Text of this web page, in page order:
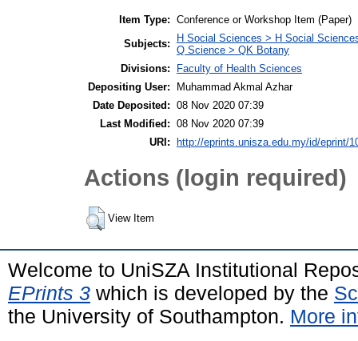
Item Type: Conference or Workshop Item (Paper)
Subjects:
H Social Sciences > H Social
Q Science > QK Botany
Divisions:
Faculty of Health Sciences
Depositing User:
Muhammad Akmal Azhar
Date Deposited: 08 Nov 2020 07:39
Last Modified: 08 Nov 2020 07:39
URI:
http://eprints.unisza.edu.my/id/eprint/
Actions (login required)
View Item
Welcome to UniSZA Institutional
EPrints 3 which is developed by the
the University of Southampton. More